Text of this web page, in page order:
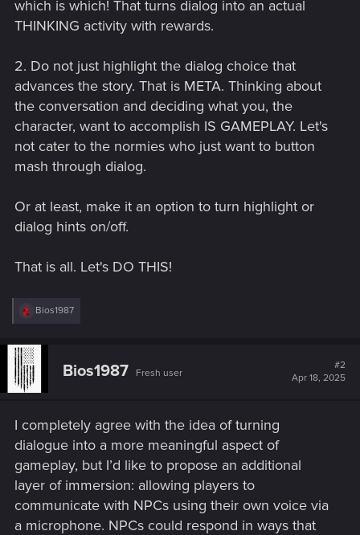
which is which! That turns dialog into an actual
THINKING activity with rewards.
2. Do not just highlight the dialog choice that
advances the story. That is META. Thinking about
the conversation and deciding what you, the
character, want to accomplish IS GAMEPLAY. Let's
not cater to the normies who just want to button
mash through dialog.
Or at least, make it an option to turn highlight or
dialog hints on/off.
That is all. Let's DO THIS!
R
c
:
Bios1987
Bios1987 Fresh user
#2
Apr 18, 2025
I completely agree with the idea of turning
dialogue into a more meaningful aspect of
gameplay, but I’d like to propose an additional
layer of immersion: allowing players to
communicate with NPCs using their own voice via
a microphone. NPCs could respond in ways that